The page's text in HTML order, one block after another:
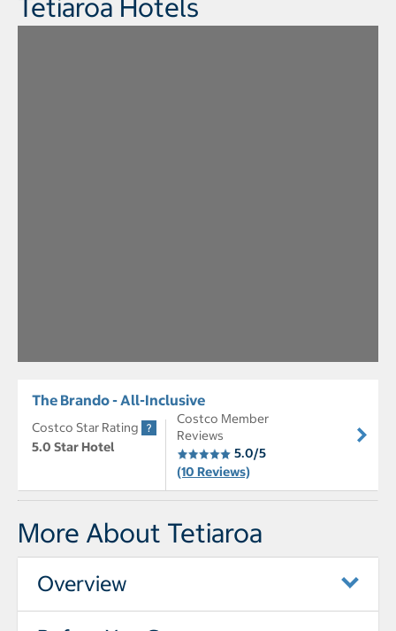
Tetiaroa Hotels
The Brando - All-Inclusive
Costco Star Rating
5.0 Star Hotel
Costco Member
Reviews
5.0/5
(10 Reviews)
More About Tetiaroa
Overview